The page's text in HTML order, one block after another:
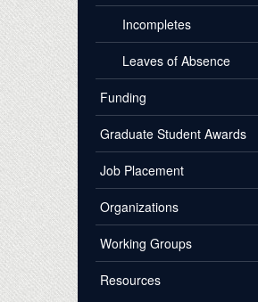
Incompletes
Leaves of Absence
Funding
Graduate Student Awards
Job Placement
Organizations
Working Groups
Resources